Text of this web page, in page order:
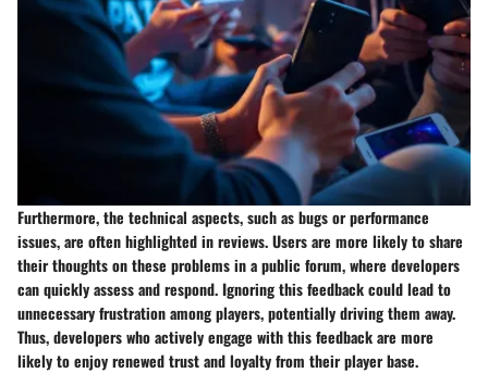
Furthermore, the technical aspects, such as bugs or performance
issues, are often highlighted in reviews. Users are more likely to share
their thoughts on these problems in a public forum, where developers
can quickly assess and respond. Ignoring this feedback could lead to
unnecessary frustration among players, potentially driving them away.
Thus, developers who actively engage with this feedback are more
likely to enjoy renewed trust and loyalty from their player base.